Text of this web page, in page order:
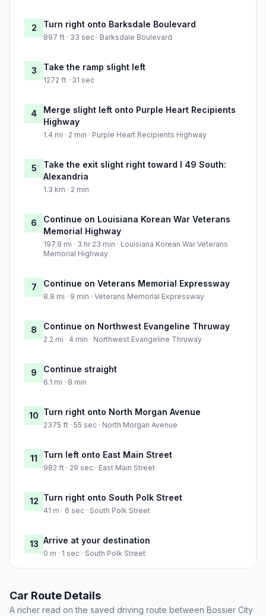
2 Turn right onto Barksdale Boulevard
897 ft · 33 sec · Barksdale Boulevard
3 Take the ramp slight left
1272 ft · 31 sec
4
Merge slight left onto Purple Heart Recipients
Highway
1.4 mi · 2 min · Purple Heart Recipients Highway
5
Take the exit slight right toward I 49 South:
Alexandria
1.3 km · 2 min
6
Continue on Louisiana Korean War Veterans
Memorial Highway
197.9 mi · 3 hr 23 min · Louisiana Korean War Veterans
Memorial Highway
7 Continue on Veterans Memorial Expressway
8.8 mi · 9 min · Veterans Memorial Expressway
8 Continue on Northwest Evangeline Thruway
2.2 mi · 4 min · Northwest Evangeline Thruway
9 Continue straight
6.1 mi · 8 min
10 Turn right onto North Morgan Avenue
2375 ft · 55 sec · North Morgan Avenue
11 Turn left onto East Main Street
982 ft · 29 sec · East Main Street
12 Turn right onto South Polk Street
41 m · 6 sec · South Polk Street
13 Arrive at your destination
0 m · 1 sec · South Polk Street
Car Route Details
A richer read on the saved driving route between Bossier City